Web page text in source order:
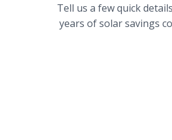
Tell us a few quick
years of solar savings